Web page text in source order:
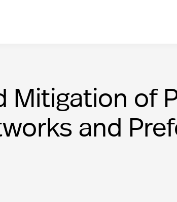
Mitigation of
and